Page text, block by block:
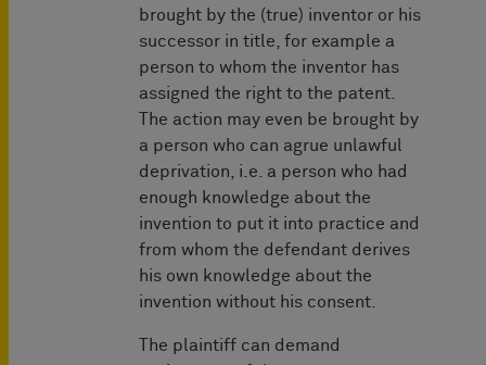
brought by the (true) inventor or his
successor in title, for example a
person to whom the inventor has
assigned the right to the patent.
The action may even be brought by
a person who can agrue unlawful
deprivation, i.e. a person who had
enough knowledge about the
invention to put it into practice and
from whom the defendant derives
his own knowledge about the
invention without his consent.
The plaintiff can demand